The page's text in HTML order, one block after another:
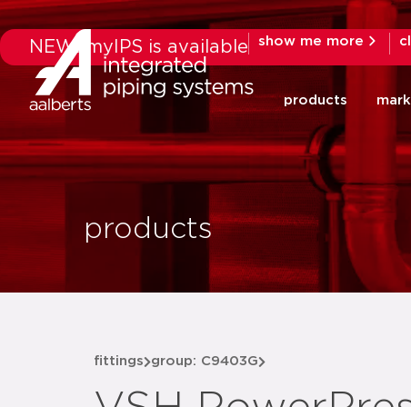
NEW: myIPS is available show me more
products
products
fittings group: C9403G